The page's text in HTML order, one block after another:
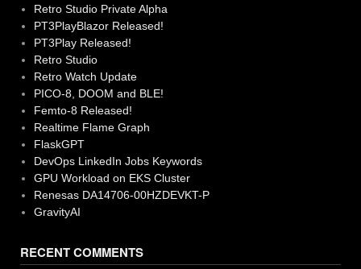
Retro Studio Private Alpha
PT3PlayBlazor Released!
PT3Play Released!
Retro Studio
Retro Watch Update
PICO-8, DOOM and BLE!
Femto-8 Released!
Realtime Flame Graph
FlaskGPT
DevOps LinkedIn Jobs Keywords
GPU Workload on EKS Cluster
Renesas DA14706-00HZDEVKT-P
GravityAI
RECENT COMMENTS